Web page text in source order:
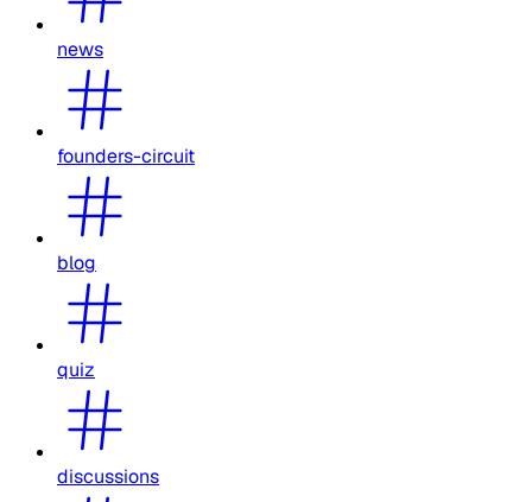
news
founders-circuit
blog
quiz
discussions